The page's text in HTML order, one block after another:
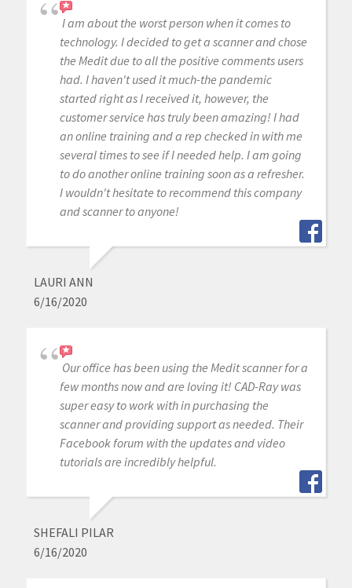
I am about the worst person when it comes to
technology. I decided to get a scanner and chose
the Medit due to all the positive comments users
had. I haven't used it much-the pandemic
started right as I received it, however, the
customer service has truly been amazing! I had
an online training and a rep checked in with me
several times to see if I needed help. I am going
to do another online training soon as a refresher.
I wouldn't hesitate to recommend this company
and scanner to anyone!
LAURI ANN
6/16/2020
Our office has been using the Medit scanner for a
few months now and are loving it! CAD-Ray was
super easy to work with in purchasing the
scanner and providing support as needed. Their
Facebook forum with the updates and video
tutorials are incredibly helpful.
SHEFALI PILAR
6/16/2020